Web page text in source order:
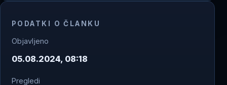
PODATKI O ČLANKU
Objavljeno
05.08.2024, 08:18
Pregledi